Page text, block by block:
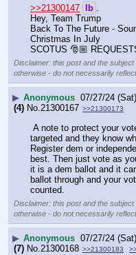
>>21300147 lb
Hey, Team Trump
Back To The Future -
Christmas In July
SCOTUS 🎅🏼
Disclaimer: this post and the
otherwise - do not necessarily
▶ Anonymous 07/27/24
(4) No. 21300167 >>21300173
targeted and they know
Register dem or
best. Then just vote as
it is a dem ballot and it
ballot through and your
counted.
Disclaimer: this post and the
otherwise - do not necessarily
▶ Anonymous 07/27/24
(7) No. 21300168 >>21300183